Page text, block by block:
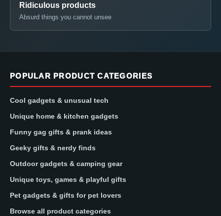
Ridiculous products
Absurd things you cannot unsee
POPULAR PRODUCT CATEGORIES
Cool gadgets & unusual tech
Unique home & kitchen gadgets
Funny gag gifts & prank ideas
Geeky gifts & nerdy finds
Outdoor gadgets & camping gear
Unique toys, games & playful gifts
Pet gadgets & gifts for pet lovers
Browse all product categories